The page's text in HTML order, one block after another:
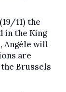
11) the
in the King
Angèle will
are
Brussels